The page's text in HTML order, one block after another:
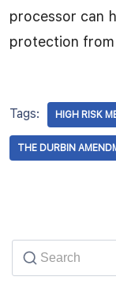
processor can
protection from
Tags: HIGH RISK
THE DURBIN